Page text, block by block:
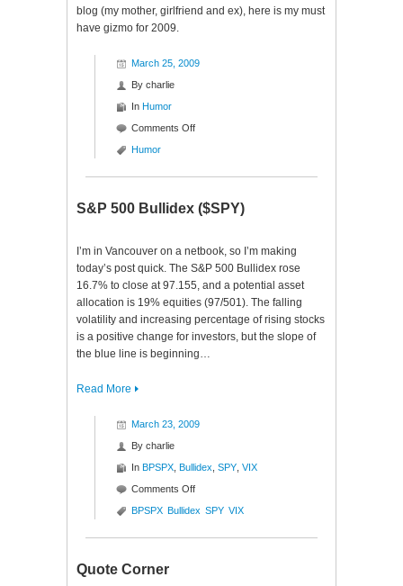
blog (my mother, girlfriend and ex), here is my must
have gizmo for 2009.
March 25, 2009
By charlie
In Humor
Comments Offon
Funny
Humor
S&P 500 Bullidex ($SPY)
I’m in Vancouver on a netbook, so I’m making
today’s post quick. The S&P 500 Bullidex rose
16.7% to close at 97.155, and a potential asset
allocation is 19% equities (97/501). The falling
volatility and increasing percentage of rising stocks
is a positive change for investors, but the slope of
the blue line is beginning…
Read More
March 23, 2009
By charlie
In BPSPX Bullidex SPY VIX
Comments Offon
S&P
Bullidex
BPSPX Bullidex SPY VIX
Quote Corner